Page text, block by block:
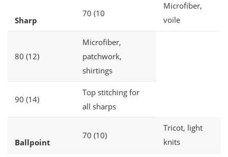
Sharp
70 (10
Microfiber,
voile
80 (12)
Microfiber,
patchwork,
shirtings
90 (14)
Top stitching for
all sharps
Ballpoint
70 (10)
Tricot, light
knits